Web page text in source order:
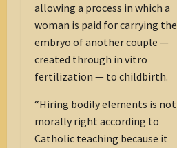
allowing a process in which a
woman is paid for carrying the
embryo of another couple —
created through in vitro
fertilization — to childbirth.
“Hiring bodily elements is not
morally right according to
Catholic teaching because it